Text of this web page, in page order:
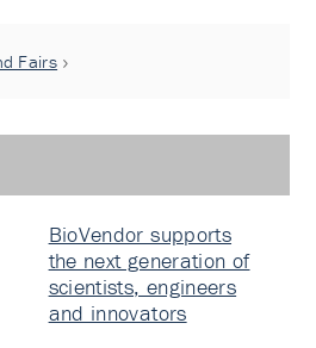
Fairs
BioVendor supports
the next generation of
scientists, engineers
and innovators